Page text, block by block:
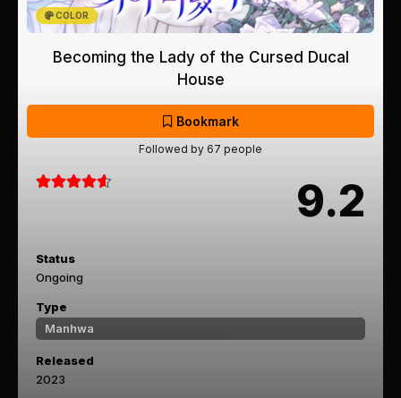
COLOR
Becoming the Lady of the Cursed Ducal
House
Bookmark
Followed by 67 people
9.2
Status
Ongoing
Type
Manhwa
Released
2023